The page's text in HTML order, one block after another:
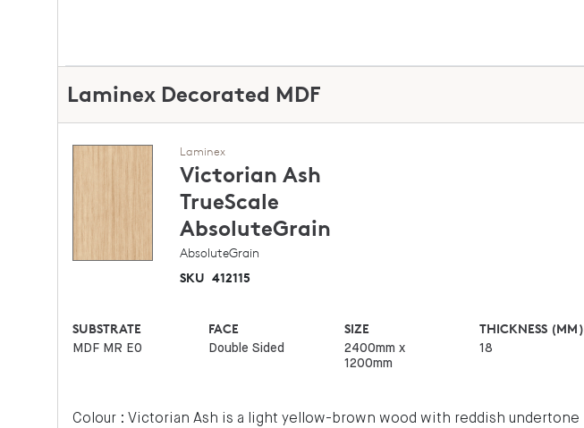
Laminex Decorated MDF
Laminex
Victorian Ash
TrueScale
AbsoluteGrain
AbsoluteGrain
SKU 412115
SUBSTRATE
MDF MR E0
FACE
Double Sided
SIZE
2400mm x
1200mm
THICKNESS (MM)
18
Colour : Victorian Ash is a light yellow-brown wood with reddish undertone